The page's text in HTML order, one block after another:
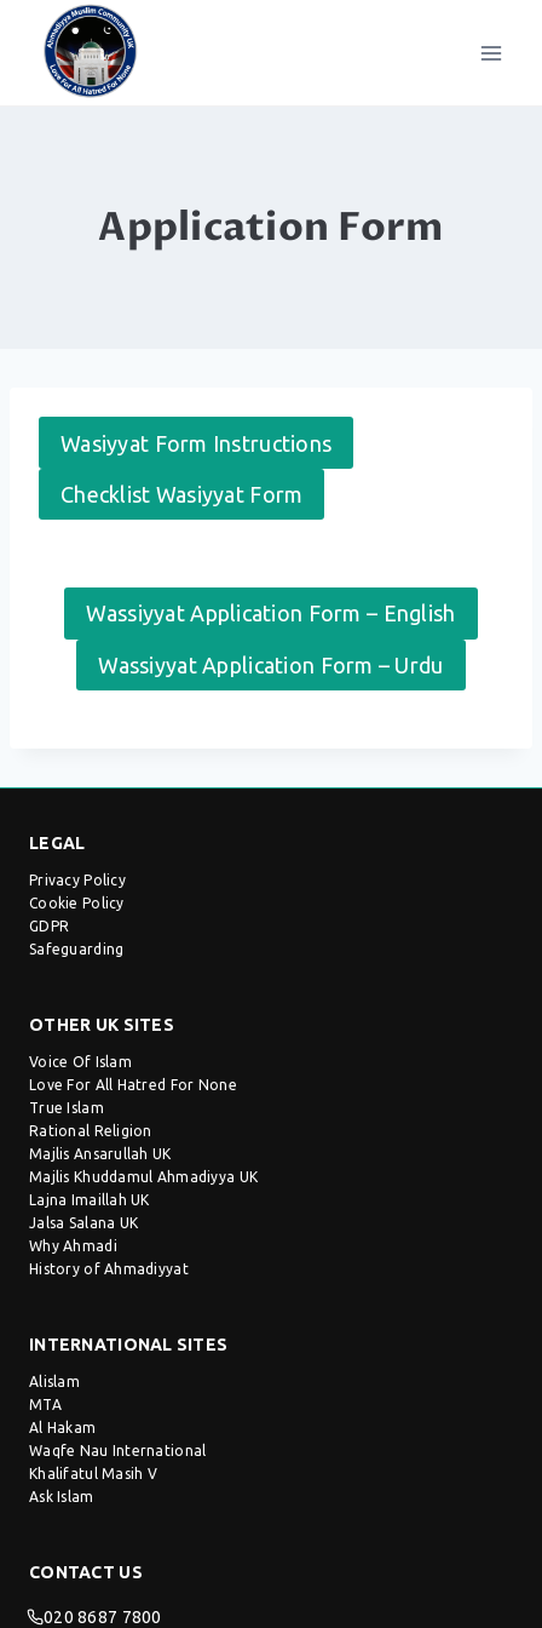
content
Application Form
Wasiyyat Form Instructions
Checklist Wasiyyat Form
Wassiyyat Application Form – English
Wassiyyat Application Form – Urdu
LEGAL
Privacy Policy
Cookie Policy
GDPR
Safeguarding
OTHER UK SITES
Voice Of Islam
Love For All Hatred For None
True Islam
Rational Religion
Majlis Ansarullah UK
Majlis Khuddamul Ahmadiyya UK
Lajna Imaillah UK
Jalsa Salana UK
Why Ahmadi
History of Ahmadiyyat
INTERNATIONAL SITES
Alislam
MTA
Al Hakam
Waqfe Nau International
Khalifatul Masih V
Ask Islam
CONTACT US
020 8687 7800